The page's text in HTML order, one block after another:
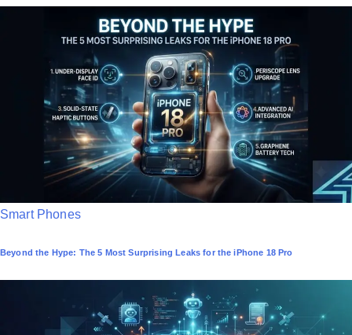
t
P
s
t
Smart Phones
Beyond the Hype: The 5 Most Surprising Leaks for the iPhone 18 Pro